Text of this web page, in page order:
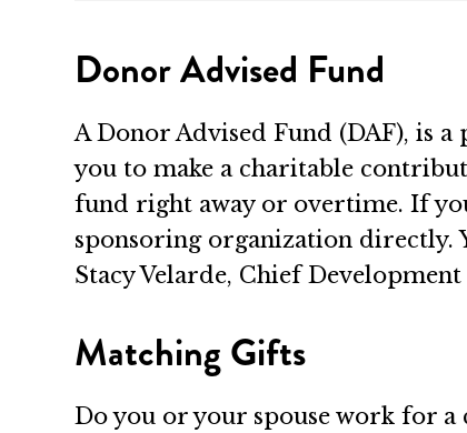
Donor Advised Fund
A Donor Advised Fund (DAF), is
you to make a charitable
fund right away or overtime. If
sponsoring organization directly.
Stacy Velarde, Chief
Matching Gifts
Do you or your spouse work for